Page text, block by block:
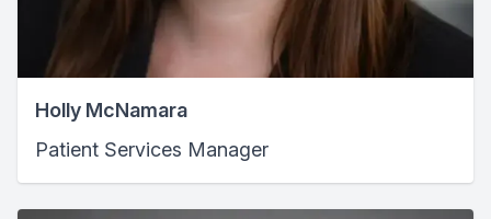
Holly McNamara
Patient Services Manager